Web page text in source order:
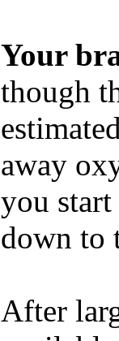
Your
though
away
you
down to
After